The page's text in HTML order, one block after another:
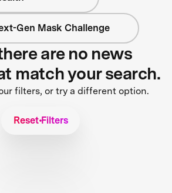
Gen Mask Challenge
are no news
match your search.
filters, or try a different option.
Reset Filters